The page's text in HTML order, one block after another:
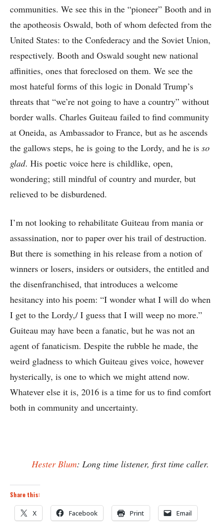
communities. We see this in the “pioneer” Booth and in
the apotheosis Oswald, both of whom defected from the
United States: to the Confederacy and the Soviet Union,
respectively. Booth and Oswald sought new national
affinities, ones that foreclosed on them. We see the
most hateful forms of this logic in Donald Trump’s
threats that “we’re not going to have a country” without
border walls. Charles Guiteau failed to find community
at Oneida, as Ambassador to France, but as he ascends
the gallows steps, he is going to the Lordy, and he is so
glad. His poetic voice here is childlike, open,
wondering; still mindful of country and murder, but
relieved to be disburdened.
I’m not looking to rehabilitate Guiteau from mania or
assassination, nor to paper over his trail of destruction.
But there is something in his release from a notion of
winners or losers, insiders or outsiders, the entitled and
the disenfranchised, that introduces a welcome
hesitancy into his poem: “I wonder what I will do when
I get to the Lordy,/ I guess that I will weep no more.”
Guiteau may have been a fanatic, but he was not an
agent of fanaticism. Despite the rubble he made, the
weird gladness to which Guiteau gives voice, however
hysterically, is one to which we might attend now.
Whatever else it is, 2016 is a time for us to find comfort
both in community and uncertainty.
Hester Blum: Long time listener, first time caller.
Share this:
X Facebook Print Email